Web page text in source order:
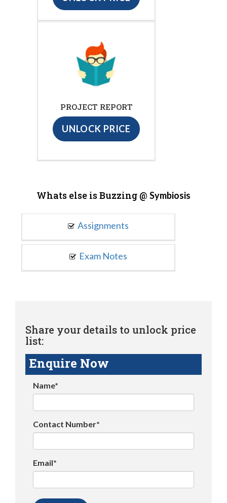
PROJECT REPORT
UNLOCK PRICE
Whats else is Buzzing @ Symbiosis
Assignments
Exam Notes
Share your details to unlock price
list:
Enquire Now
Name*
Contact Number*
Email*